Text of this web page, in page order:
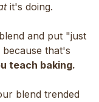
it's doing.
and put "just
that's
teach baking.
blend trended